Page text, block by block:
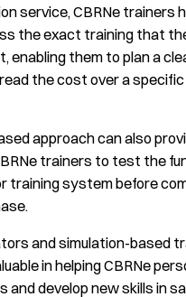
service, CBRNe trainers
the exact training that
enabling them to plan a
the cost over a
approach can also
trainers to test the
training system before
and simulation-based
in helping CBRNe
and develop new skills in